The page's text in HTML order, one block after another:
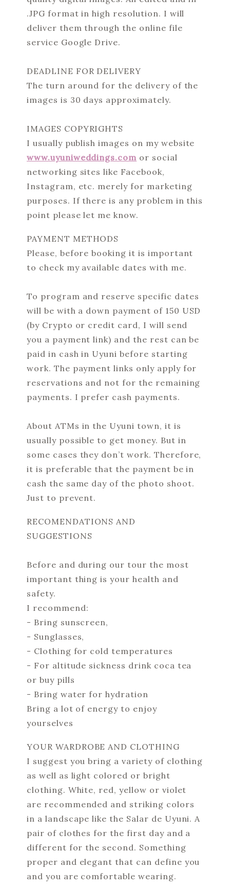
.JPG format in high resolution. I will
deliver them through the online file
service Google Drive.
DEADLINE FOR DELIVERY
The turn around for the delivery of the
images is 30 days approximately.
IMAGES COPYRIGHTS
I usually publish images on my website
www.uyuniweddings.com or social
networking sites like Facebook,
Instagram, etc. merely for marketing
purposes. If there is any problem in this
point please let me know.
PAYMENT METHODS
Please, before booking it is important
to check my available dates with me.
To program and reserve specific dates
will be with a down payment of 150 USD
(by Crypto or credit card, I will send
you a payment link) and the rest can be
paid in cash in Uyuni before starting
work. The payment links only apply for
reservations and not for the remaining
payments. I prefer cash payments.
About ATMs in the Uyuni town, it is
usually possible to get money. But in
some cases they don’t work. Therefore,
it is preferable that the payment be in
cash the same day of the photo shoot.
Just to prevent.
RECOMENDATIONS AND
SUGGESTIONS
Before and during our tour the most
important thing is your health and
safety.
I recommend:
- Bring sunscreen,
- Sunglasses,
- Clothing for cold temperatures
- For altitude sickness drink coca tea
or buy pills
- Bring water for hydration
Bring a lot of energy to enjoy
yourselves
YOUR WARDROBE AND CLOTHING
I suggest you bring a variety of clothing
as well as light colored or bright
clothing. White, red, yellow or violet
are recommended and striking colors
in a landscape like the Salar de Uyuni. A
pair of clothes for the first day and a
different for the second. Something
proper and elegant that can define you
and you are comfortable wearing.